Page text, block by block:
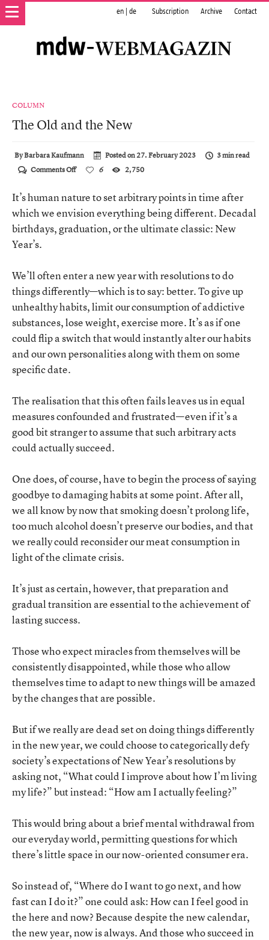
en de Subscription Archive Contact
COLUMN
The Old and the New
ByBarbara Kaufmann Posted on27. February 2023
3 min read
Comments Offon
and
the
New
6 2,750
It’s human nature to set arbitrary points in time after
which we envision everything being different. Decadal
birthdays, graduation, or the ultimate classic: New
Year’s.
We’ll often enter a new year with resolutions to do
things differently—which is to say: better. To give up
unhealthy habits, limit our consumption of addictive
substances, lose weight, exercise more. It’s as if one
could flip a switch that would instantly alter our habits
and our own personalities along with them on some
specific date.
The realisation that this often fails leaves us in equal
measures confounded and frustrated—even if it’s a
good bit stranger to assume that such arbitrary acts
could actually succeed.
One does, of course, have to begin the process of saying
goodbye to damaging habits at some point. After all,
we all know by now that smoking doesn’t prolong life,
too much alcohol doesn’t preserve our bodies, and that
we really could reconsider our meat consumption in
light of the climate crisis.
It’s just as certain, however, that preparation and
gradual transition are essential to the achievement of
lasting success.
Those who expect miracles from themselves will be
consistently disappointed, while those who allow
themselves time to adapt to new things will be amazed
by the changes that are possible.
But if we really are dead set on doing things differently
in the new year, we could choose to categorically defy
society’s expectations of New Year’s resolutions by
asking not, “What could I improve about how I’m living
my life?” but instead: “How am I actually feeling?”
This would bring about a brief mental withdrawal from
our everyday world, permitting questions for which
there’s little space in our now-oriented consumer era.
So instead of, “Where do I want to go next, and how
fast can I do it?” one could ask: How can I feel good in
the here and now? Because despite the new calendar,
the new year, now is always. And those who succeed in